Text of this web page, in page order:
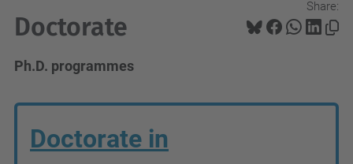
Share:
Doctorate
Ph.D. programmes
Doctorate in